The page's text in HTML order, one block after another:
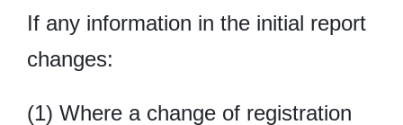
If any information in the initial report
changes:
(1) Where a change of registration